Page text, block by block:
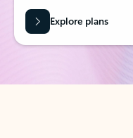
Explore plans